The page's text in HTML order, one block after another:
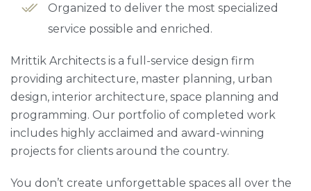
Organized to deliver the most specialized
service possible and enriched.
Mrittik Architects is a full-service design firm
providing architecture, master planning, urban
design, interior architecture, space planning and
programming. Our portfolio of completed work
includes highly acclaimed and award-winning
projects for clients around the country.
You don’t create unforgettable spaces all over the